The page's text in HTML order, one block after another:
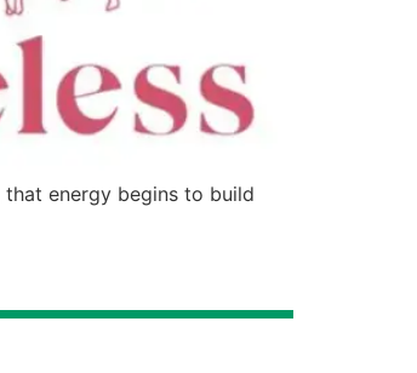
that energy begins to build